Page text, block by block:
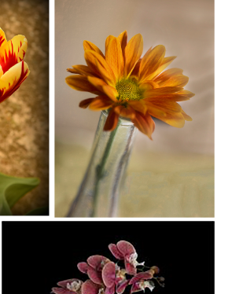
C35-KENLEE-S1-Flower of The Vibes